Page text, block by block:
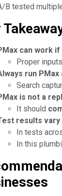
B tested
can work
Proper
run
Search
is not a
It should
results vary
In tests
In this